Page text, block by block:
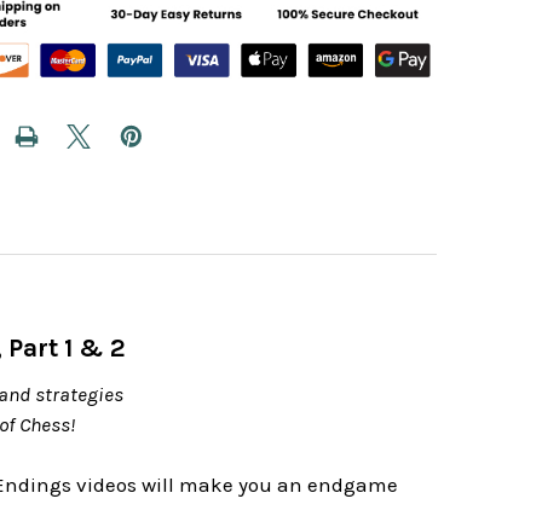
Part 1 & 2
strategies
Chess!
videos will make you an endgame